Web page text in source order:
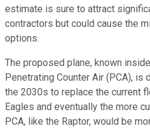
estimate is sure to attract
contractors but could cause the
options.
The proposed plane, known
Penetrating Counter Air (PCA),
the 2030s to replace the current
Eagles and eventually the more
PCA, like the Raptor, would be